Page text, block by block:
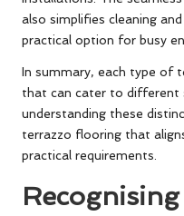
also simplifies cleaning
practical option for busy
In summary, each type of
that can cater to different
understanding these
terrazzo flooring that
practical requirements.